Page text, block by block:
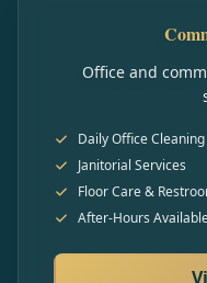
Office and
Daily Office Cleaning
Janitorial Services
Floor Care &
After-Hours